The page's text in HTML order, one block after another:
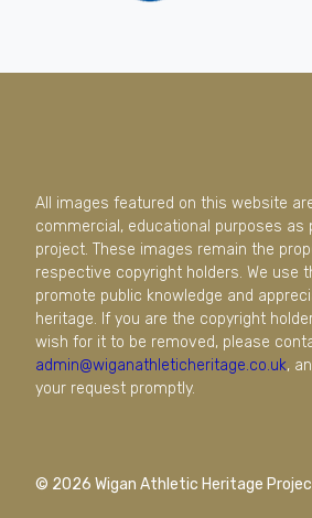
All images featured on this website
commercial, educational purposes as
project. These images remain the
respective copyright holders. We use
promote public knowledge and
heritage. If you are the copyright
wish for it to be removed, please
admin@wiganathleticheritage.co.uk,
your request promptly.
© 2026 Wigan Athletic Heritage